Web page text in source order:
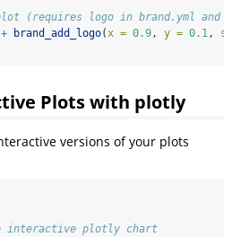
(requires logo in brand.yml and png
+ brand_add_logo( x = 0.9 , y = 0.1 , size
Plots with plotly
versions of your plots
interactive plotly chart